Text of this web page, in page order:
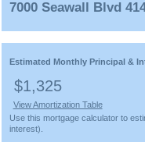
7000 Seawall Blvd
Estimated Monthly Principal &
$1,325
View Amortization Table
Use this mortgage calculator to
interest).